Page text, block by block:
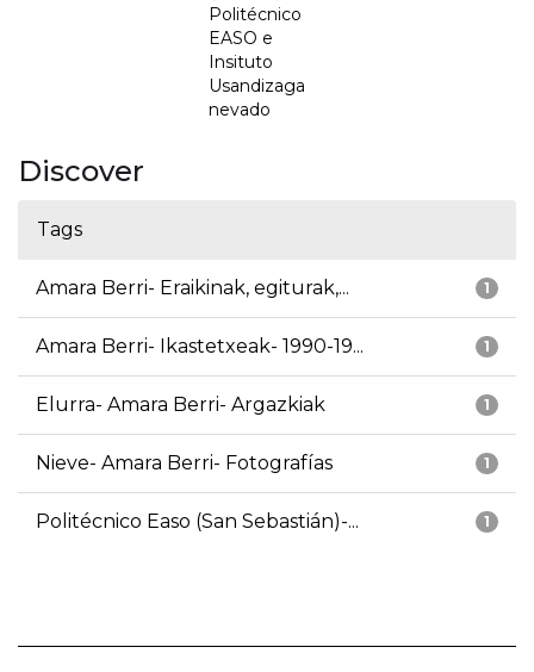
Politécnico
EASO e
Insituto
Usandizaga
nevado
Discover
Tags
1
Amara Berri- Eraikinak, egiturak,...
1
Amara Berri- Ikastetxeak- 1990-19...
1
Elurra- Amara Berri- Argazkiak
1
Nieve- Amara Berri- Fotografías
1
Politécnico Easo (San Sebastián)-...